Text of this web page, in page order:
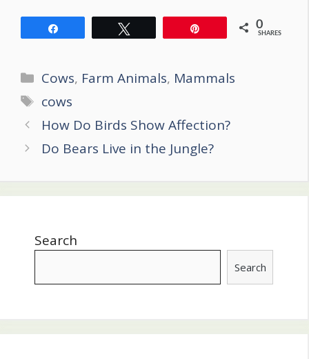
0
SHARES
Categories
Cows, Farm Animals, Mammals
Tags
cows
Post
navigation
How Do Birds Show Affection?
Do Bears Live in the Jungle?
Search
Search